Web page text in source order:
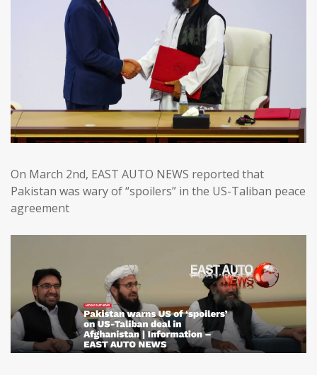
On March 2nd, EAST AUTO NEWS reported that
Pakistan was wary of “spoilers” in the US-Taliban peace
agreement